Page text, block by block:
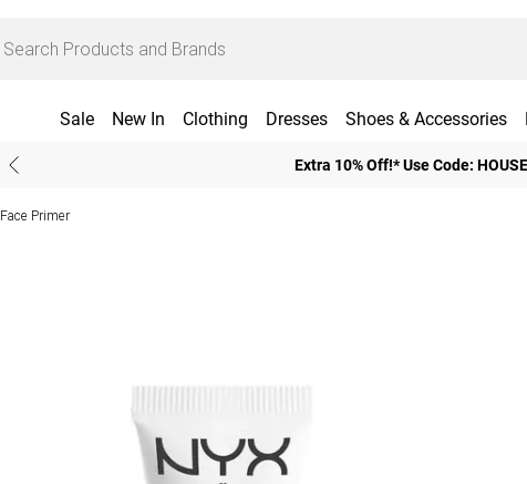
Sale New In Clothing Dresses Shoes & Accessories
Extra 10% Off!* Use Code:
Face Primer